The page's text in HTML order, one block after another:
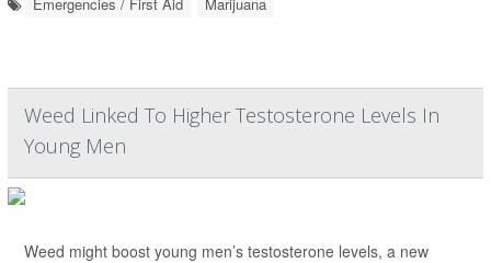
Weed Linked To Higher Testosterone Levels In
Young Men
Weed might boost young men’s testosterone levels, a new